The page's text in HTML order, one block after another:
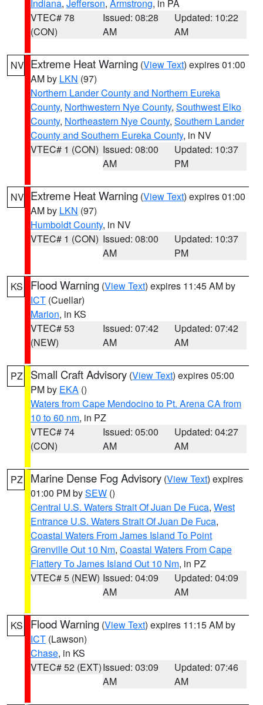
Indiana, Jefferson, Armstrong, in PA
VTEC# 78
(CON)
Issued: 08:28
AM
Updated: 10:22
AM
NV Extreme Heat Warning (View Text) expires 01:00
AM by LKN (97)
Northern Lander County and Northern Eureka
County, Northwestern Nye County, Southwest Elko
County, Northeastern Nye County, Southern Lander
County and Southern Eureka County, in NV
VTEC# 1 (CON) Issued: 08:00
AM
Updated: 10:37
PM
NV Extreme Heat Warning (View Text) expires 01:00
AM by LKN (97)
Humboldt County, in NV
VTEC# 1 (CON) Issued: 08:00
AM
Updated: 10:37
PM
KS Flood Warning (View Text) expires 11:45 AM by
ICT (Cuellar)
Marion, in KS
VTEC# 53
(NEW)
Issued: 07:42
AM
Updated: 07:42
AM
PZ Small Craft Advisory (View Text) expires 05:00
PM by EKA ()
Waters from Cape Mendocino to Pt. Arena CA from
10 to 60 nm, in PZ
VTEC# 74
(CON)
Issued: 05:00
AM
Updated: 04:27
AM
PZ Marine Dense Fog Advisory (View Text) expires
01:00 PM bySEW ()
Central U.S. Waters Strait Of Juan De Fuca, West
Entrance U.S. Waters Strait Of Juan De Fuca,
Coastal Waters From James Island To Point
Grenville Out 10 Nm, Coastal Waters From Cape
Flattery To James Island Out 10 Nm, in PZ
VTEC# 5 (NEW) Issued: 04:09
AM
Updated: 04:09
AM
KS Flood Warning (View Text) expires 11:15 AM by
ICT (Lawson)
Chase, in KS
VTEC# 52 (EXT)Issued: 03:09
AM
Updated: 07:46
AM